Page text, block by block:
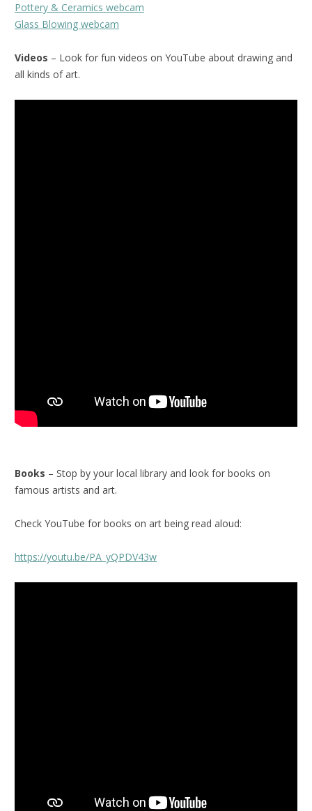
Pottery & Ceramics webcam
Glass Blowing webcam
Videos – Look for fun videos on YouTube about drawing and
all kinds of art.
Books – Stop by your local library and look for books on
famous artists and art.
Check YouTube for books on art being read aloud:
https://youtu.be/PA_yQPDV43w